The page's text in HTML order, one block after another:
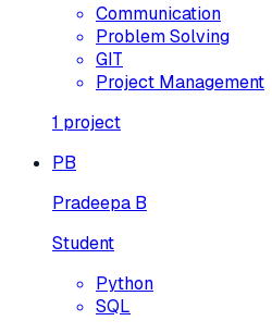
Communication
Problem Solving
GIT
Project Management
1 project
PB
Pradeepa B
Student
Python
SQL